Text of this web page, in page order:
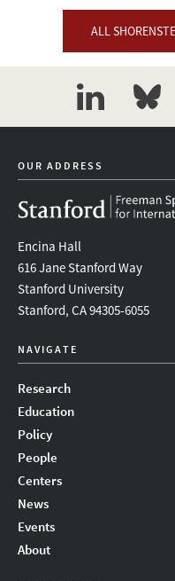
ALL
linkedin
OUR ADDRESS
Encina Hall
616 Jane Stanford Way
Stanford University
Stanford, CA 94305-6055
NAVIGATE
Research
Education
Policy
People
Centers
News
Events
About